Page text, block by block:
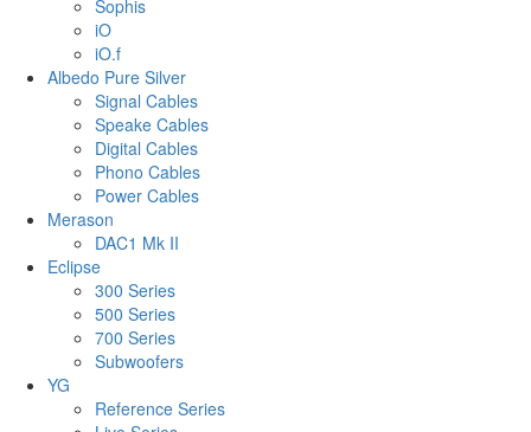
Sophis
iO
iO.f
Albedo Pure Silver
Signal Cables
Speake Cables
Digital Cables
Phono Cables
Power Cables
Merason
DAC1 Mk II
Eclipse
300 Series
500 Series
700 Series
Subwoofers
YG
Reference Series